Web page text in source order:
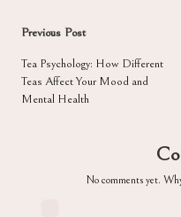
Post
navigation
Previous Post
Tea Psychology: How Different
Teas Affect Your Mood and
Mental Health
No comments yet.